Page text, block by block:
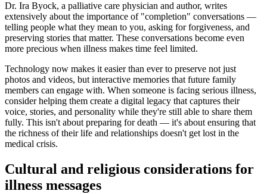
Dr. Ira Byock, a palliative care physician and author, writes
extensively about the importance of "completion" conversations —
telling people what they mean to you, asking for forgiveness, and
preserving stories that matter. These conversations become even
more precious when illness makes time feel limited.
Technology now makes it easier than ever to preserve not just
photos and videos, but interactive memories that future family
members can engage with. When someone is facing serious illness,
consider helping them create a digital legacy that captures their
voice, stories, and personality while they're still able to share them
fully. This isn't about preparing for death — it's about ensuring that
the richness of their life and relationships doesn't get lost in the
medical crisis.
Cultural and religious considerations for
illness messages